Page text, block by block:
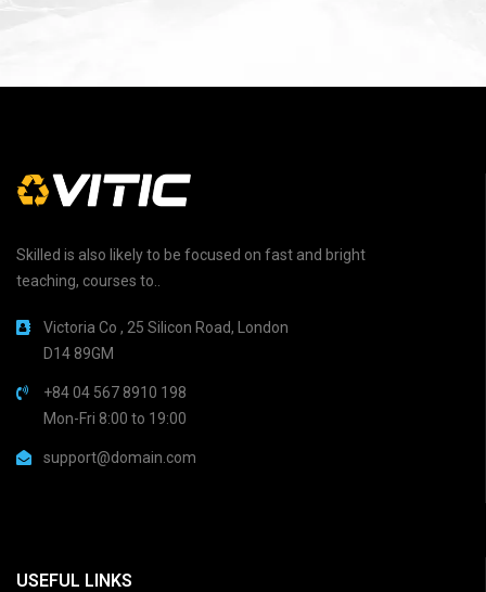
Skilled is also likely to be focused on fast and bright
teaching, courses to..
Victoria Co , 25 Silicon Road, London
D14 89GM
+84 04 567 8910 198
Mon-Fri 8:00 to 19:00
support@domain.com
USEFUL LINKS